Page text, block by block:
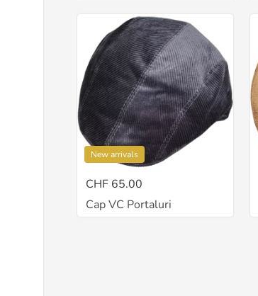
New arrivals
CHF 65.00
Cap VC Portaluri